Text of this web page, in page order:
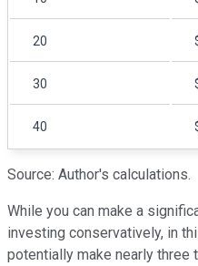
20
30
40
Source: Author's calculations.
While you can make a
investing conservatively, in
potentially make nearly